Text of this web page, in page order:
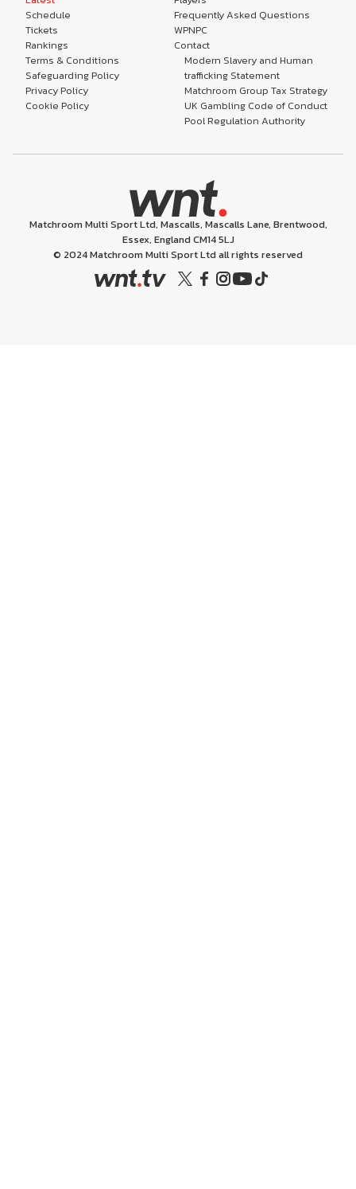
Schedule
Tickets
Rankings
Frequently Asked Questions
WPNPC
Contact
Terms & Conditions
Safeguarding Policy
Privacy Policy
Cookie Policy
Modern Slavery and Human
trafficking Statement
Matchroom Group Tax Strategy
UK Gambling Code of Conduct
Pool Regulation Authority
Matchroom Multi Sport Ltd, Mascalls, Mascalls Lane, Brentwood,
Essex, England CM14 5LJ
© 2024 Matchroom Multi Sport Ltd all rights reserved